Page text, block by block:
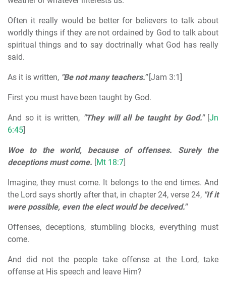
Often it really would be better for believers to talk about
worldly things if they are not ordained by God to talk about
spiritual things and to say doctrinally what God has really
said.
As it is written, "Be not many teachers."[Jam 3:1]
First you must have been taught by God.
And so it is written, "They will all be taught by God." [Jn
6:45]
Woe to the world, because of offenses. Surely the
deceptions must come. [Mt 18:7]
Imagine, they must come. It belongs to the end times. And
the Lord says shortly after that, in chapter 24, verse 24, "If it
were possible, even the elect would be deceived."
Offenses, deceptions, stumbling blocks, everything must
come.
And did not the people take offense at the Lord, take
offense at His speech and leave Him?